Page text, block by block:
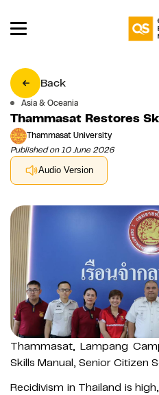
Back
Asia & Oceania
Thammasat Restores
Thammasat University
Published on 10 June 2026
Audio Version
Thammasat, Lampang
Skills Manual, Senior Citizen
Recidivism in Thailand is